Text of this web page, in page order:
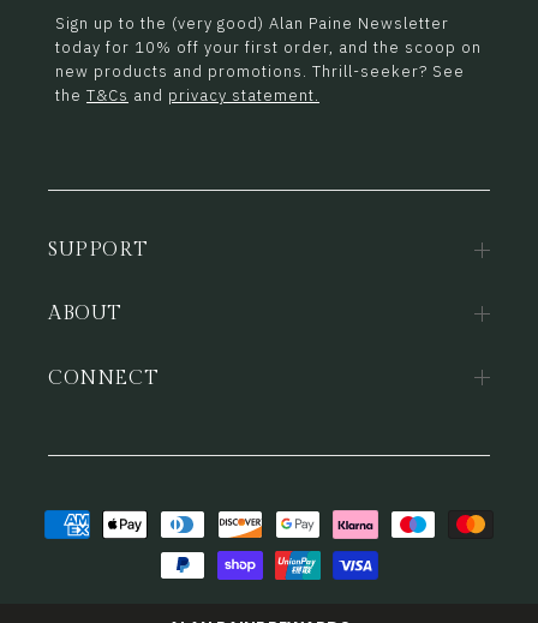
Sign up to the (very good) Alan Paine Newsletter
today for 10% off your first order, and the scoop on
new products and promotions. Thrill-seeker? See
the T&Cs and privacy statement.
SUPPORT
ABOUT
CONNECT
Payment
methods